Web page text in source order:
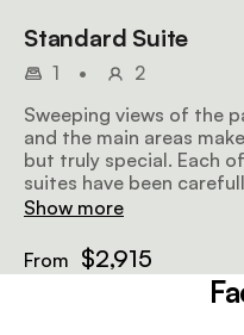
Standard Suite
1 •
2
Sweeping views of the
and the main areas
but truly special. Each
suites have been
only the amazing views,
occupancy 3.
Show more
From $2,915